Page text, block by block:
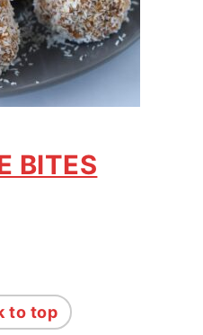
BITES
to top